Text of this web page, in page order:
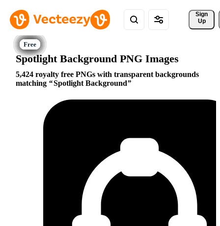
Sign
Up
Spotlight Background PNG Images
5,424 royalty free PNGs with transparent backgrounds
matching
Spotlight Background